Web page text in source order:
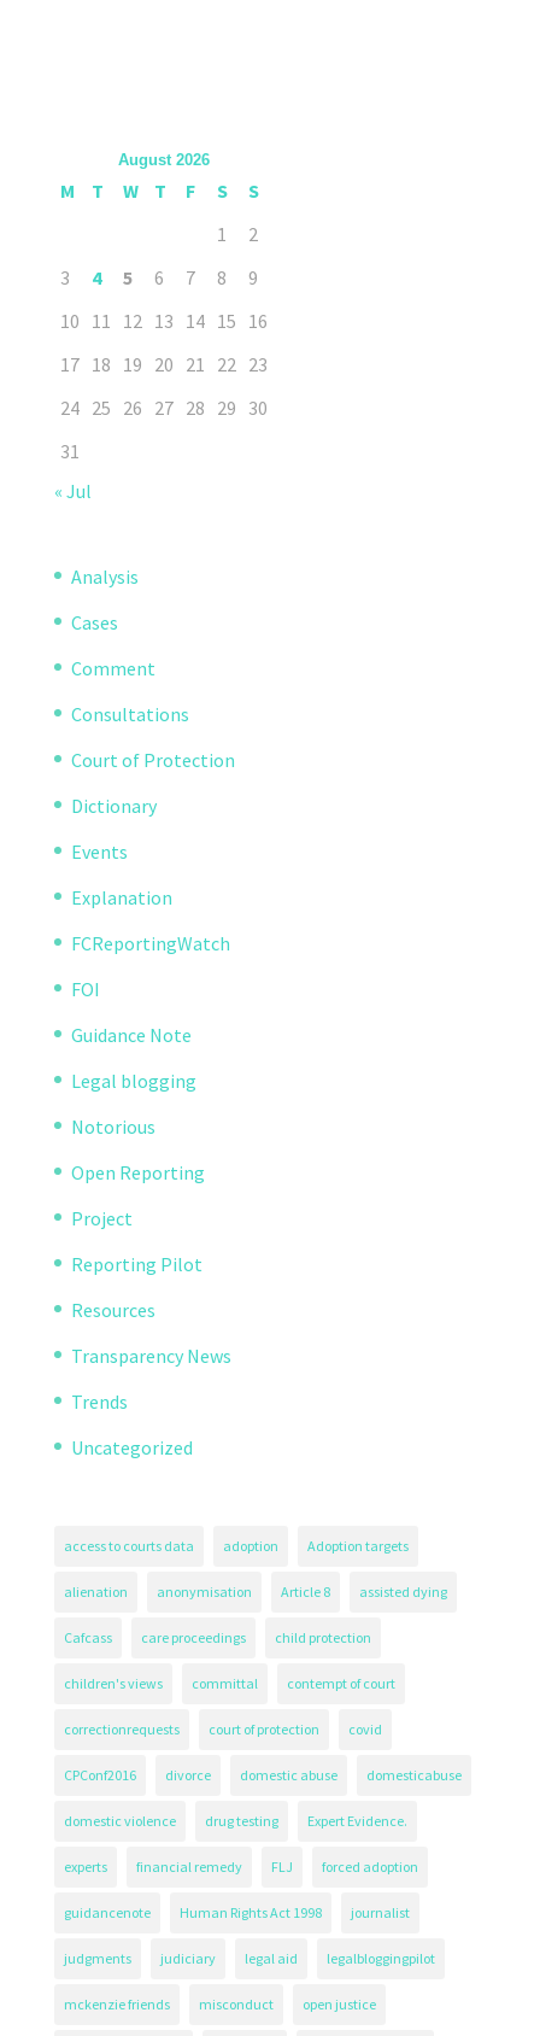
August 2026
M T W T F S
S
1
2
3
4 5 6 7 8
9
10 11 12 13 14 15 16
17 18 19 20 21 22 23
24 25 26 27 28 29 30
31
« Jul
Analysis
Cases
Comment
Consultations
Court of Protection
Dictionary
Events
Explanation
FCReportingWatch
FOI
Guidance Note
Legal blogging
Notorious
Open Reporting
Project
Reporting Pilot
Resources
Transparency News
Trends
Uncategorized
access to courts data adoption Adoption targets
alienation anonymisation Article 8 assisted dying
Cafcass care proceedings child protection
children's views committal contempt of court
correctionrequests court of protection covid
CPConf2016 divorce domestic abuse domesticabuse
domestic violence drug testing Expert Evidence.
experts financial remedy FLJ forced adoption
guidancenote Human Rights Act 1998 journalist
judgments judiciary legal aid legalbloggingpilot
mckenzie friends misconduct open justice